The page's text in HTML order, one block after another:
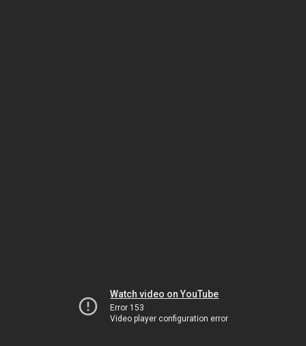
Watch video on YouTube
Error 153
Video player configuration error